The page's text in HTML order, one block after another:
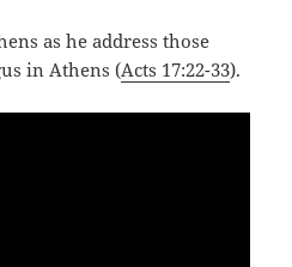
as he address those
in Athens (Acts 17:22-33).